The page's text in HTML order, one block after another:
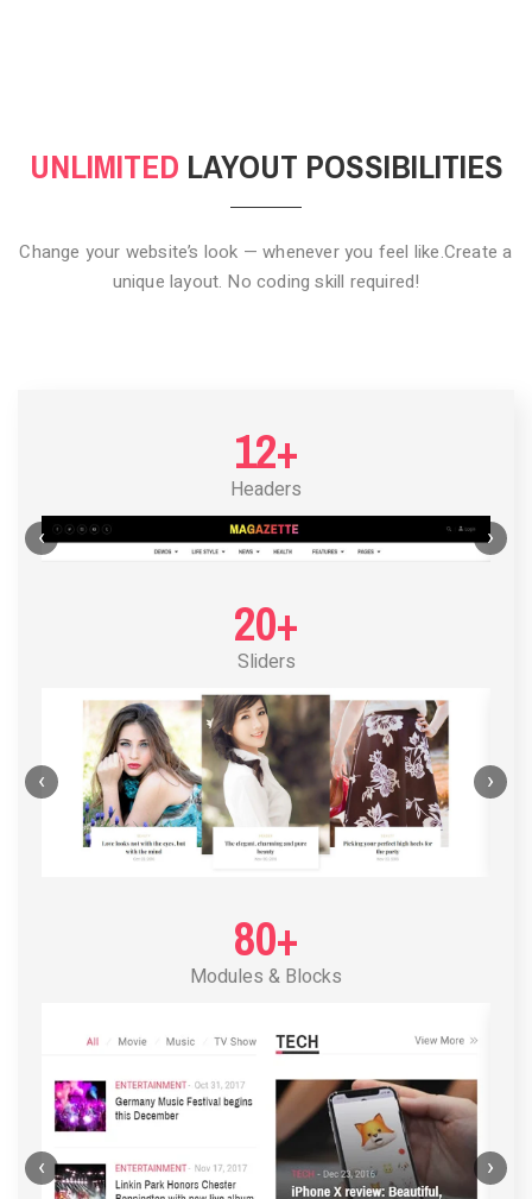
POST LAYOUT STANDARD 1
UNLIMITED LAYOUT POSSIBILITIES
Change your website’s look — whenever you feel like.Create a
unique layout. No coding skill required!
12+
Headers
‹ ›
20+
Sliders
‹ ›
80+
Modules & Blocks
‹ ›